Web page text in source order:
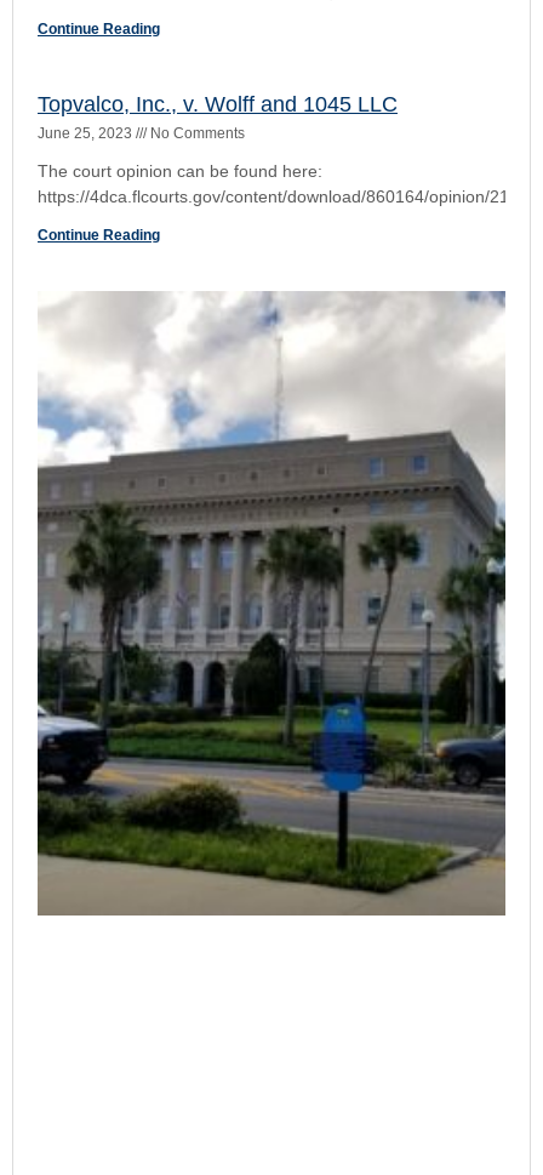
Family Security Insurance Company v. Stein
June 25, 2023 No Comments
The court opinion can be found here:
https://4dca.flcourts.gov/content/download/859655/opinion/
127_i.pdf
Continue Reading
Saenz v. Sanchez
June 25, 2023 No Comments
The court opinion can be found here:
https://3dca.flcourts.gov/content/download/859173/opinion/